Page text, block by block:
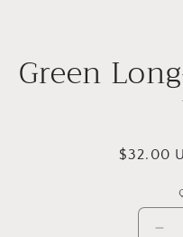
Green
Regular
$32.00